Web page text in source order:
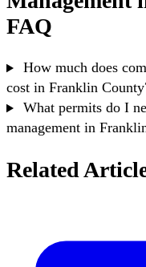
FAQ
How much does
cost in Franklin
What permits do I
management in
Related